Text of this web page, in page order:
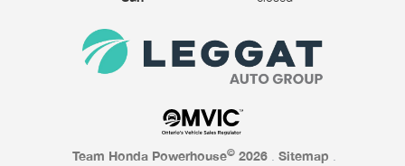
Team Honda Powerhouse© 2026 Sitemap